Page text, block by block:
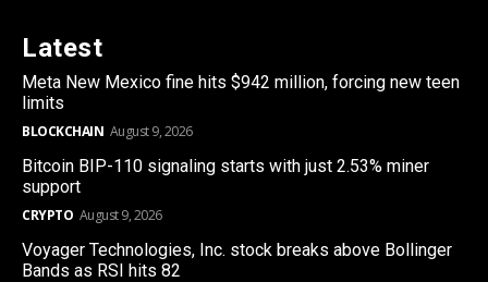
Latest
Meta New Mexico fine hits $942 million, forcing new teen
limits
BLOCKCHAIN August 9, 2026
Bitcoin BIP-110 signaling starts with just 2.53% miner
support
CRYPTO August 9, 2026
Voyager Technologies, Inc. stock breaks above Bollinger
Bands as RSI hits 82